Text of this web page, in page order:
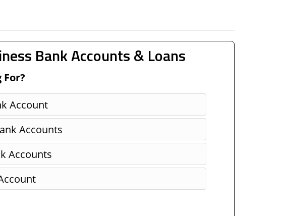
Bank Accounts & Loans
Account
Accounts
Accounts